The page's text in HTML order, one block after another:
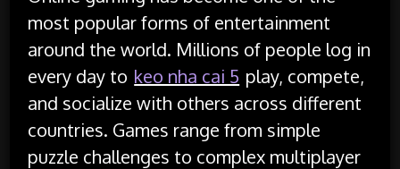
most popular forms of entertainment
around the world. Millions of people log in
every day to keo nha cai 5 play, compete,
and socialize with others across different
countries. Games range from simple
puzzle challenges to complex multiplayer